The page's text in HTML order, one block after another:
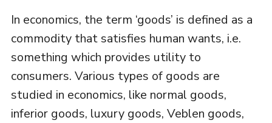
In economics, the term ‘goods’ is defined as a
commodity that satisfies human wants, i.e.
something which provides utility to
consumers. Various types of goods are
studied in economics, like normal goods,
inferior goods, luxury goods, Veblen goods,